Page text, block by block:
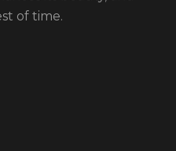
of time.